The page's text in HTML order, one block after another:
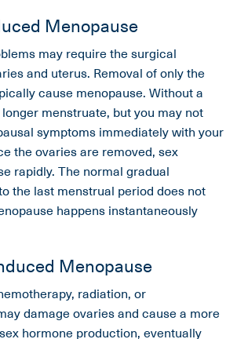
Menopause
may require the surgical
and uterus. Removal of only the
cause menopause. Without a
menstruate, but you may not
symptoms immediately with your
the ovaries are removed, sex
rapidly. The normal gradual
the last menstrual period does not
happens instantaneously
Menopause
radiation, or
damage ovaries and cause a more
hormone production, eventually